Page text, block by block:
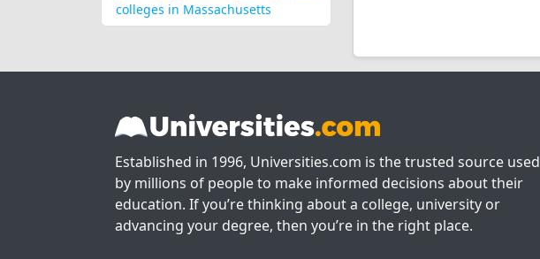
colleges in Massachusetts
Established in 1996, Universities.com is the trusted source used
by millions of people to make informed decisions about their
education. If you’re thinking about a college, university or
advancing your degree, then you’re in the right place.